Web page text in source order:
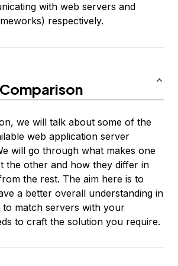
with web servers and
respectively.
we will talk about some of the
web application server
will go through what makes one
the other and how they differ in
the rest. The aim here is to
a better overall understanding in
match servers with your
to craft the solution you require.